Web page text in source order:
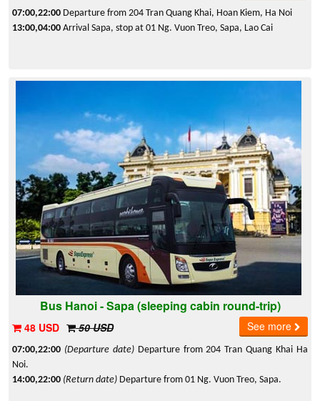
07:00,22:00 Departure from 204 Tran Quang Khai, Hoan Kiem, Ha Noi
13:00,04:00 Arrival Sapa, stop at 01 Ng. Vuon Treo, Sapa, Lao Cai
Bus Hanoi - Sapa (sleeping cabin round-trip)
48 USD 50 USD See more
07:00,22:00 (Departure date)Departure from 204 Tran Quang Khai Ha
Noi.
14:00,22:00 (Return date) Departure from 01 Ng. Vuon Treo, Sapa.